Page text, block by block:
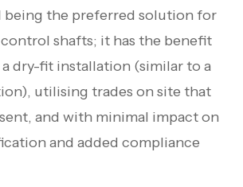
being the preferred solution for
shafts; it has the benefit
dry-fit installation (similar to a
utilising trades on site that
and with minimal impact on
and added compliance